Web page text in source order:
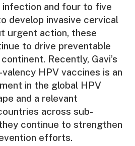
and four to five
develop invasive cervical
urgent action, these
to drive preventable
Recently, Gavi’s
HPV vaccines is an
in the global HPV
and a relevant
across sub-
continue to strengthen
efforts.